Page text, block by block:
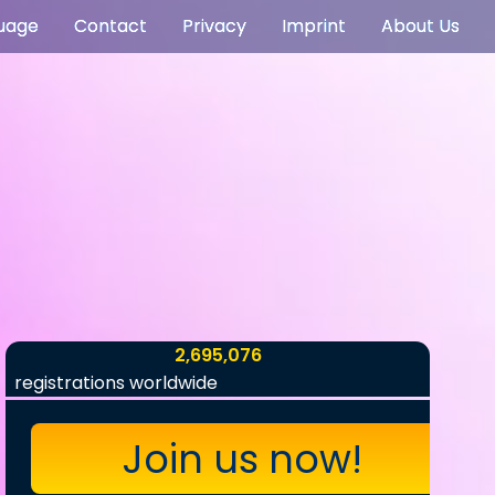
Contact Privacy Imprint About Us
2,695,076
registrations worldwide
Join us now!